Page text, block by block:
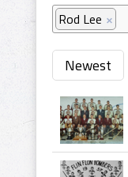
Rod Lee ×
Newest